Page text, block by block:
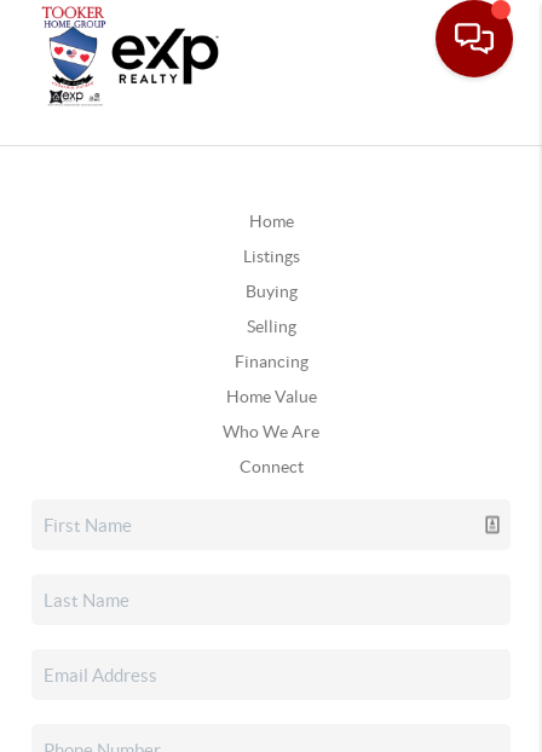
Home
Listings
Buying
Selling
Financing
Home Value
Who We Are
Connect